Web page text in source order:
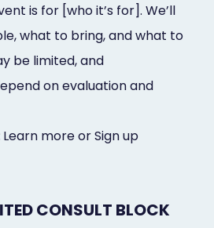
is for [who it’s for]. We’ll
what to bring, and what to
be limited, and
on evaluation and
Learn more or Sign up
CONSULT BLOCK